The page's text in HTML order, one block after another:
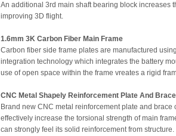
An additional 3rd main shaft bearing block increases
improving 3D flight.
1.6mm 3K Carbon Fiber Main Frame
Carbon fiber side frame plates are manufactured
integration technology which integrates the battery
use of open space within the frame vreates a rigid
CNC Metal Shapely Reinforcement Plate And
Brand new CNC metal reinforcement plate and
effectively increase the torsional strength of main
can strongly feel its solid reinforcement from